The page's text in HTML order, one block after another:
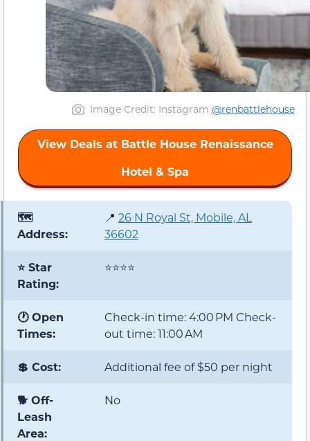
Image Credit: Instagram @renbattlehouse
View Deals at Battle House Renaissance
Hotel & Spa
🗺️
Address:
📍 26 N Royal St, Mobile, AL
36602
⭐ Star
Rating:
⭐⭐⭐⭐
🕐 Open
Times:
Check-in time: 4:00 PM Check-
out time: 11:00 AM
💲 Cost: Additional fee of $50 per night
🐕 Off-
Leash
Area:
No